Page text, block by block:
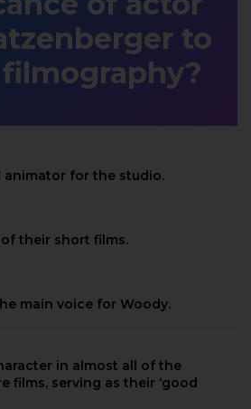
to
filmography?
animator for the studio.
their short films.
main voice for Woody.
in almost all of the
films, serving as their ‘good